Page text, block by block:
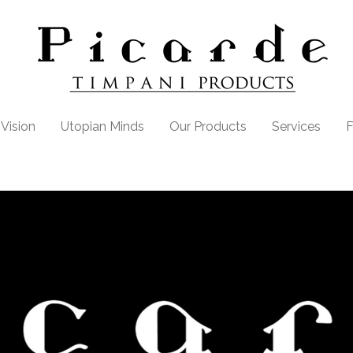
Vision Utopian Minds Our Products Services